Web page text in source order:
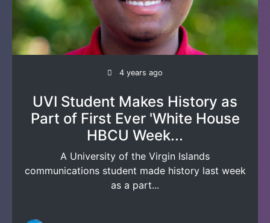
4 years ago
UVI Student Makes History as
Part of First Ever 'White House
HBCU Week...
A University of the Virgin Islands
communications student made history last week
as a part...